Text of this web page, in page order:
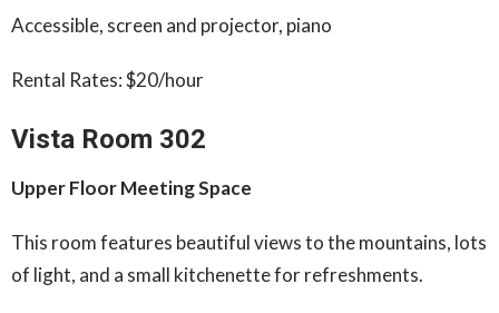
Accessible, screen and projector, piano
Rental Rates: $20/hour
Vista Room 302
Upper Floor Meeting Space
This room features beautiful views to the mountains, lots
of light, and a small kitchenette for refreshments.